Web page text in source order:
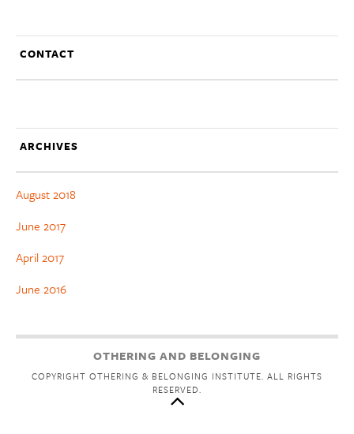
CONTACT
ARCHIVES
August 2018
June 2017
April 2017
June 2016
OTHERING AND BELONGING
COPYRIGHT OTHERING & BELONGING INSTITUTE. ALL RIGHTS
RESERVED.